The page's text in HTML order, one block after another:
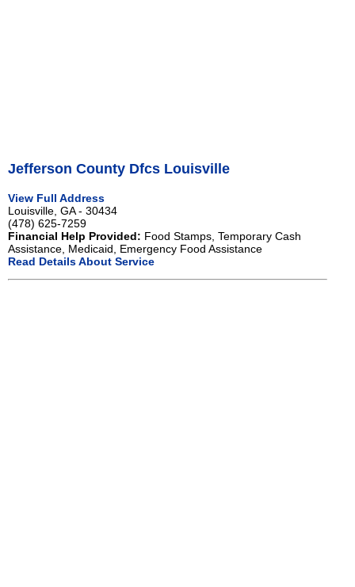
Jefferson County Dfcs Louisville
View Full Address
Louisville, GA - 30434
(478) 625-7259
Financial Help Provided: Food Stamps, Temporary Cash
Assistance, Medicaid, Emergency Food Assistance
Read Details About Service